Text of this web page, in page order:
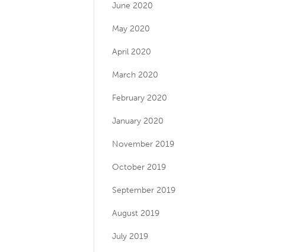
June 2020
May 2020
April 2020
March 2020
February 2020
January 2020
November 2019
October 2019
September 2019
August 2019
July 2019